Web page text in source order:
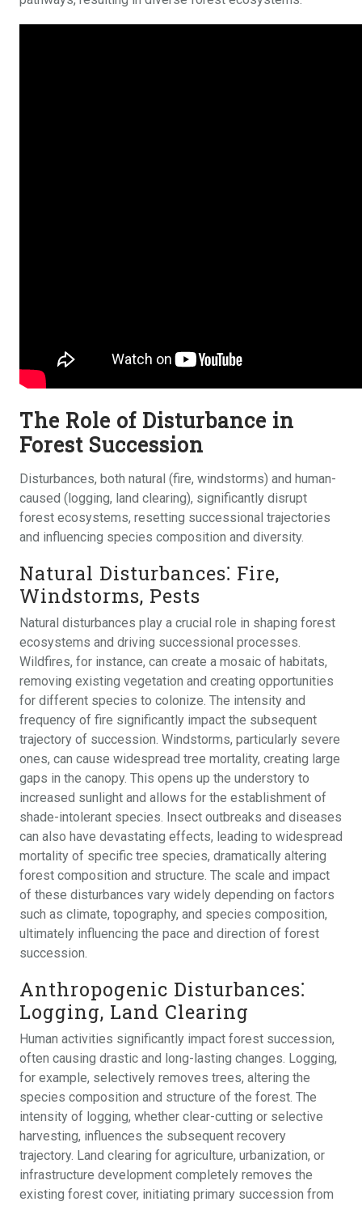
The Role of Disturbance in
Forest Succession
Disturbances, both natural (fire, windstorms) and human-
caused (logging, land clearing), significantly disrupt
forest ecosystems, resetting successional trajectories
and influencing species composition and diversity.
Natural Disturbances⁚ Fire,
Windstorms, Pests
Natural disturbances play a crucial role in shaping forest
ecosystems and driving successional processes.
Wildfires, for instance, can create a mosaic of habitats,
removing existing vegetation and creating opportunities
for different species to colonize. The intensity and
frequency of fire significantly impact the subsequent
trajectory of succession. Windstorms, particularly severe
ones, can cause widespread tree mortality, creating large
gaps in the canopy. This opens up the understory to
increased sunlight and allows for the establishment of
shade-intolerant species. Insect outbreaks and diseases
can also have devastating effects, leading to widespread
mortality of specific tree species, dramatically altering
forest composition and structure. The scale and impact
of these disturbances vary widely depending on factors
such as climate, topography, and species composition,
ultimately influencing the pace and direction of forest
succession.
Anthropogenic Disturbances⁚
Logging, Land Clearing
Human activities significantly impact forest succession,
often causing drastic and long-lasting changes. Logging,
for example, selectively removes trees, altering the
species composition and structure of the forest. The
intensity of logging, whether clear-cutting or selective
harvesting, influences the subsequent recovery
trajectory. Land clearing for agriculture, urbanization, or
infrastructure development completely removes the
existing forest cover, initiating primary succession from